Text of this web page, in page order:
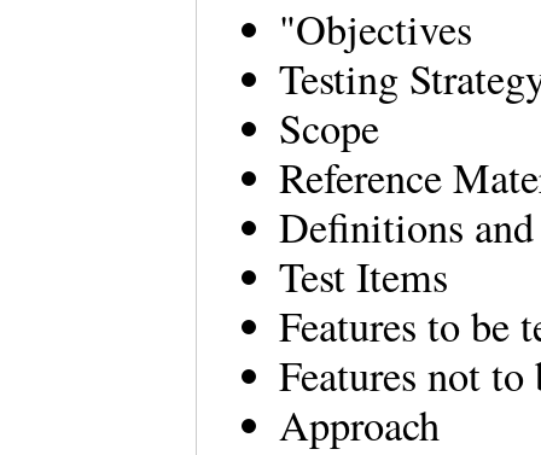
"Objectives
Testing
Scope
Reference
Definitions
Test Items
Features to be
Features not to
Approach